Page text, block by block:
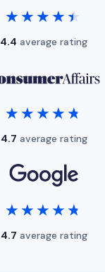
★★★★★
★★★★★
4.4 average rating
★★★★★
★★★★★
4.7 average rating
★★★★★
★★★★★
4.7 average rating